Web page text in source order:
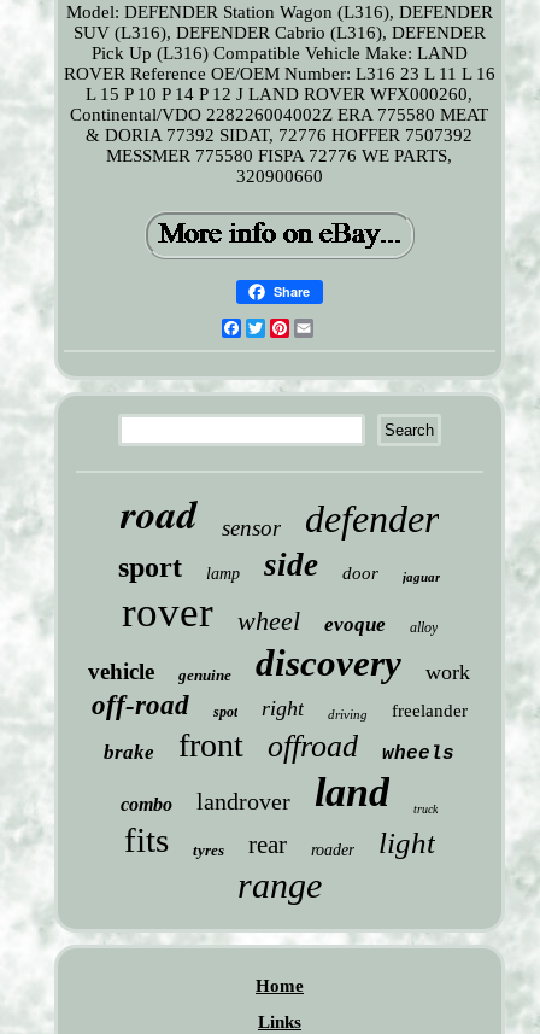
Model: DEFENDER Station Wagon (L316), DEFENDER
SUV (L316), DEFENDER Cabrio (L316), DEFENDER
Pick Up (L316) Compatible Vehicle Make: LAND
ROVER Reference OE/OEM Number: L316 23 L 11 L 16
L 15 P 10 P 14 P 12 J LAND ROVER WFX000260,
Continental/VDO 228226004002Z ERA 775580 MEAT
& DORIA 77392 SIDAT, 72776 HOFFER 7507392
MESSMER 775580 FISPA 72776 WE PARTS,
320900660
Share
Facebook
TwitterPinterest
road sensor defender
sport lamp side door jaguar
rover wheel evoque alloy
vehicle genuine discovery work
off-road spot right driving freelander
brake front offroad wheels
combo landrover land truck
fits tyres rear roader light
range
Home
Links